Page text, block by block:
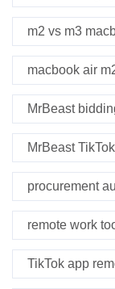
m2 vs m3
macbook air
MrBeast
MrBeast
procurement
remote work
TikTok app